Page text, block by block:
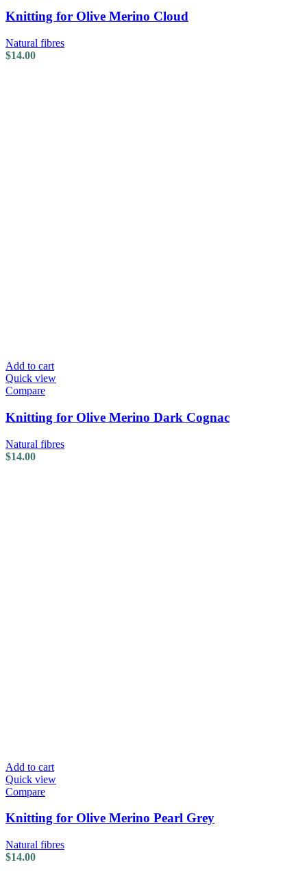
Knitting for Olive Merino Cloud
Natural fibres
$14.00
Add to cart
Quick view
Compare
Knitting for Olive Merino Dark Cognac
Natural fibres
$14.00
Add to cart
Quick view
Compare
Knitting for Olive Merino Pearl Grey
Natural fibres
$14.00